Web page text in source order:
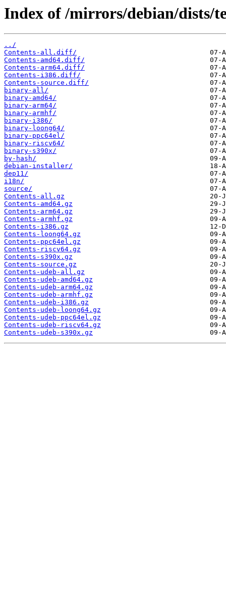
Index of /mirrors/debian/dists/
../
Contents-all.diff/
Contents-amd64.diff/
Contents-arm64.diff/
Contents-i386.diff/
Contents-source.diff/
binary-all/
binary-amd64/
binary-arm64/
binary-armhf/
binary-i386/
binary-loong64/
binary-ppc64el/
binary-riscv64/
binary-s390x/
by-hash/
debian-installer/
dep11/
i18n/
source/
Contents-all.gz
Contents-amd64.gz
Contents-arm64.gz
Contents-armhf.gz
Contents-i386.gz
Contents-loong64.gz
Contents-ppc64el.gz
Contents-riscv64.gz
Contents-s390x.gz
Contents-source.gz
Contents-udeb-all.gz
Contents-udeb-amd64.gz
Contents-udeb-arm64.gz
Contents-udeb-armhf.gz
Contents-udeb-i386.gz
Contents-udeb-loong64.gz
Contents-udeb-ppc64el.gz
Contents-udeb-riscv64.gz
Contents-udeb-s390x.gz